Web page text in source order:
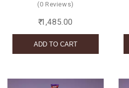
(0 Reviews)
₹ 1,485.00